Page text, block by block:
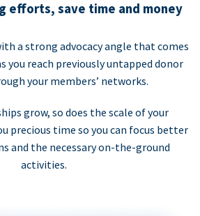
efforts, save time and money
a strong advocacy angle that comes
you reach previously untapped donor
your members’ networks.
grow, so does the scale of your
precious time so you can focus better
and the necessary on-the-ground
activities.